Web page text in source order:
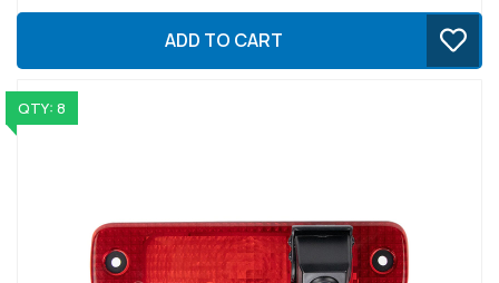
ADD TO CART
QTY: 8